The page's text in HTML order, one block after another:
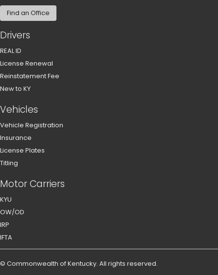
Find an Office
Drivers
REAL ID
License Renewal
Reinstatement Fee
New to KY
Vehicles
Vehicle Registration
Insurance
License Plates
Titling
Motor Carriers
KYU
OW/OD
IRP
IFTA
© Commonwealth of Kentucky. All rights reserved.